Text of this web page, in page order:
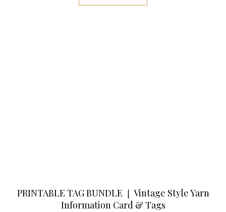
PRINTABLE TAG BUNDLE ❘ Vintage Style Yarn
Information Card & Tags